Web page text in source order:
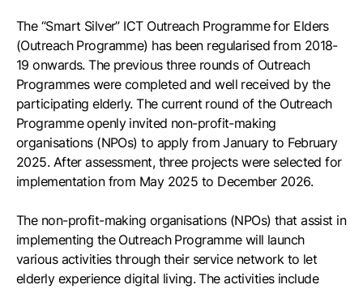
The “Smart Silver” ICT Outreach Programme for Elders
(Outreach Programme) has been regularised from 2018-
19 onwards. The previous three rounds of Outreach
Programmes were completed and well received by the
participating elderly. The current round of the Outreach
Programme openly invited non-profit-making
organisations (NPOs) to apply from January to February
2025. After assessment, three projects were selected for
implementation from May 2025 to December 2026.
The non-profit-making organisations (NPOs) that assist in
implementing the Outreach Programme will launch
various activities through their service network to let
elderly experience digital living. The activities include